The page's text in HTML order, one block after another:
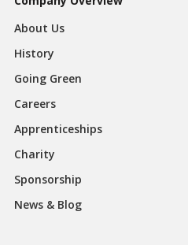
About Us
History
Going Green
Careers
Apprenticeships
Charity
Sponsorship
News & Blog